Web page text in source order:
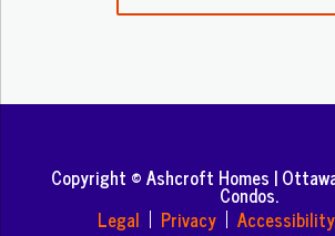
Copyright © Ashcroft Homes |
Condos.
Legal
Privacy Accessibility